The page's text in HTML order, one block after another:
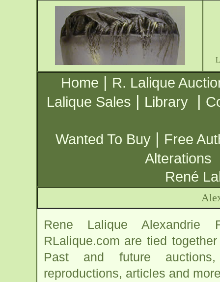
Home | R. Lalique
Lalique Sales | Library |
Wanted To Buy | Free
Alterations
René
Rene Lalique Alexandrie
RLalique.com are tied
Past and future
reproductions, articles and